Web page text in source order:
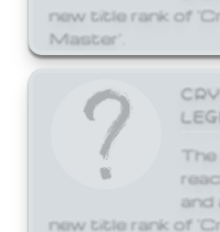
new title rank of
Master'.
The
and
new title rank of